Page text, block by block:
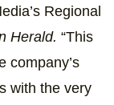
Regional
Herald. “This
company’s
with the very